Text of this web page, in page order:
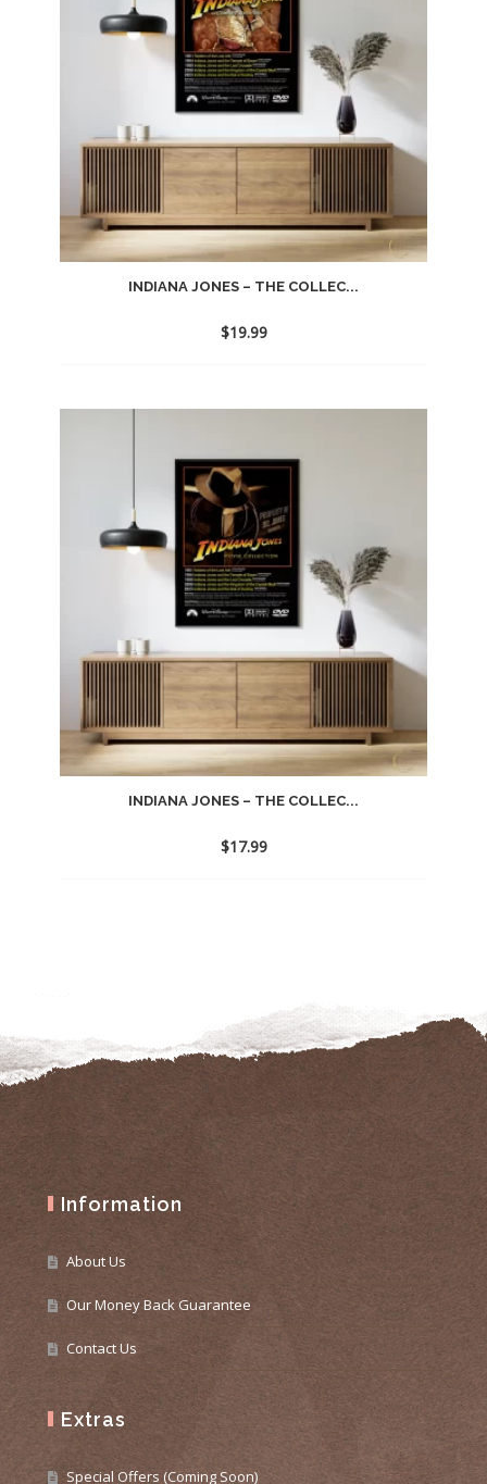
INDIANA JONES – THE COLLEC...
$19.99
INDIANA JONES – THE COLLEC...
$17.99
Information
About Us
Our Money Back Guarantee
Contact Us
Extras
Special Offers (Coming Soon)